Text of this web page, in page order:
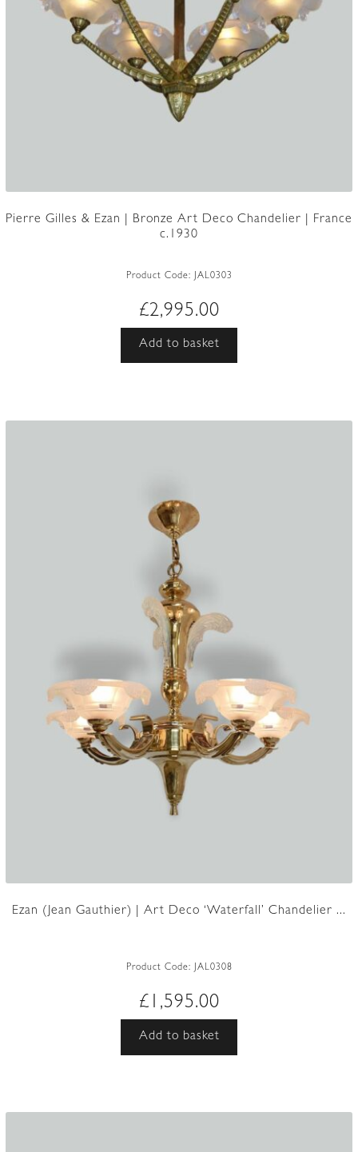
Pierre Gilles & Ezan | Bronze Art Deco Chandelier | France
c.1930
Product Code: JAL0303
£2,995.00
Add to basket
Ezan (Jean Gauthier) | Art Deco ‘Waterfall’ Chandelier ...
Product Code: JAL0308
£ 1,595.00
Add to basket